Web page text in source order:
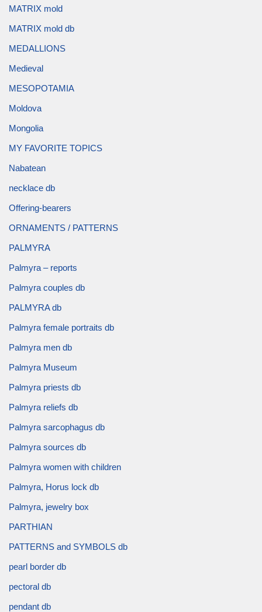
MATRIX mold
MATRIX mold db
MEDALLIONS
Medieval
MESOPOTAMIA
Moldova
Mongolia
MY FAVORITE TOPICS
Nabatean
necklace db
Offering-bearers
ORNAMENTS / PATTERNS
PALMYRA
Palmyra – reports
Palmyra couples db
PALMYRA db
Palmyra female portraits db
Palmyra men db
Palmyra Museum
Palmyra priests db
Palmyra reliefs db
Palmyra sarcophagus db
Palmyra sources db
Palmyra women with children
Palmyra, Horus lock db
Palmyra, jewelry box
PARTHIAN
PATTERNS and SYMBOLS db
pearl border db
pectoral db
pendant db